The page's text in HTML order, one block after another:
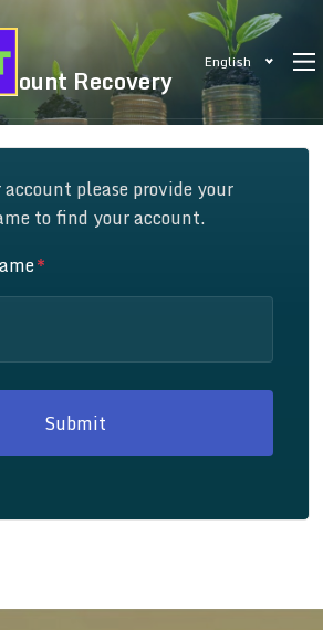
English
Recovery
account please provide your
to find your account.
Submit